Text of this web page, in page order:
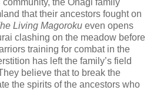
that their ancestors fought on
Living Magoroku even opens
clashing on the meadow before
training for combat in the
has left the family’s field
believe that to break the
the spirits of the ancestors who